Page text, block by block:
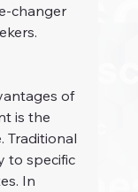
changer
of
is the
Traditional
to specific
In